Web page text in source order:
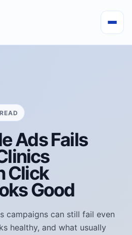
Ads Fails
Click
Good
campaigns can still fail even
healthy, and what usually